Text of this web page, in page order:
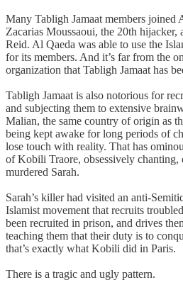
Many Tabligh Jamaat members joined
Zacarias Moussaoui, the 20th hijacker,
Reid. Al Qaeda was able to use the
for its members. And it’s far from the
organization that Tabligh Jamaat has
Tabligh Jamaat is also notorious for
and subjecting them to extensive
Malian, the same country of origin as
being kept awake for long periods of
lose touch with reality. That has
of Kobili Traore, obsessively chanting,
murdered Sarah.
Sarah’s killer had visited an anti-
Islamist movement that recruits
been recruited in prison, and drives
teaching them that their duty is to
that’s exactly what Kobili did in Paris.
There is a tragic and ugly pattern.